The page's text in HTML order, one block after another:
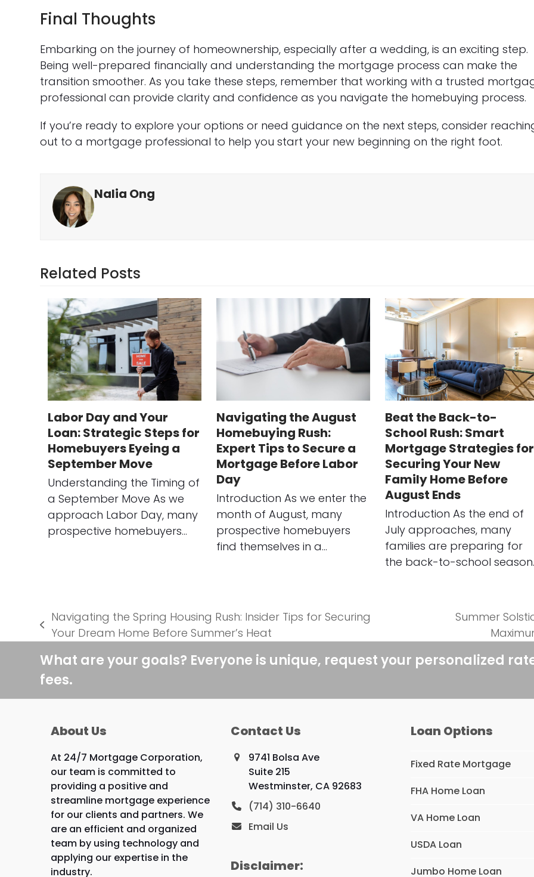
Final Thoughts
Embarking on the journey of homeownership, especially after a wedding, is an exciting step.
Being well-prepared financially and understanding the mortgage process can make the
transition smoother. As you take these steps, remember that working with a trusted
professional can provide clarity and confidence as you navigate the homebuying process.
If you’re ready to explore your options or need guidance on the next steps, consider
out to a mortgage professional to help you start your new beginning on the right foot.
Nalia Ong
Related Posts
Labor Day and Your
Loan: Strategic Steps for
Homebuyers Eyeing a
September Move
Understanding the Timing of
a September Move As we
approach Labor Day, many
prospective homebuyers…
Navigating the August
Homebuying Rush:
Expert Tips to Secure a
Mortgage Before Labor
Day
Introduction As we enter the
month of August, many
prospective homebuyers
find themselves in a…
Beat the Back-to-
School Rush: Smart
Mortgage Strategies for
Securing Your New
Family Home Before
August Ends
Introduction As the end of
July approaches, many
families are preparing for
the back-to-school
previous
Navigating the Spring Housing Rush: Insider Tips for Securing
Your Dream Home Before Summer’s Heat
Summer
What are your goals? Everyone is unique, request your personalized
fees.
About Us
At 24/7 Mortgage Corporation,
our team is committed to
providing a positive and
streamline mortgage experience
for our clients and partners. We
are an efficient and organized
team by using technology and
applying our expertise in the
industry.
Contact Us
9741 Bolsa Ave
Suite 215
Westminster, CA 92683
(714) 310-6640
Email Us
Disclaimer:
Loan Options
Fixed Rate Mortgage
FHA Home Loan
VA Home Loan
USDA Loan
Jumbo Home Loan